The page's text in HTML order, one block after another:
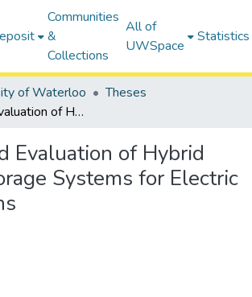
Communities
&
Collections
All of
UWSpace
Statistics
of Waterloo
Theses
Design and Evaluation of Hybrid Energy Storage Systems for Electric Powertrains
Evaluation of Hybrid
Systems for Electric